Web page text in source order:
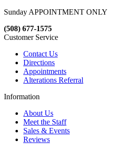
Sunday APPOINTMENT ONLY
(508) 677-1575
Customer Service
Contact Us
Directions
Appointments
Alterations Referral
Information
About Us
Meet the Staff
Sales & Events
Reviews